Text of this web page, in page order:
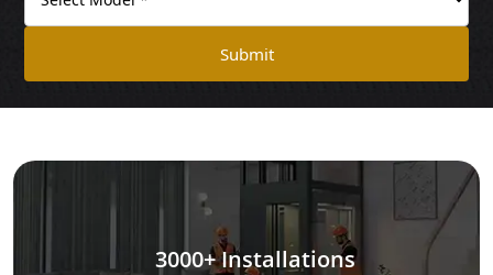
Submit
3000+ Installations